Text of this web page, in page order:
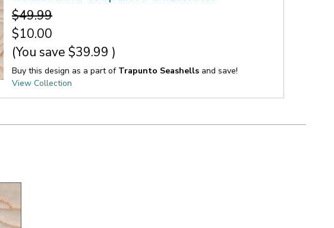
$49.99
$10.00
(You save $39.99 )
Buy this design as a part of Trapunto Seashells and save!
View Collection